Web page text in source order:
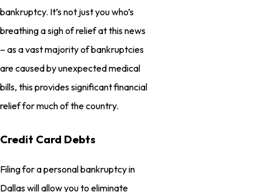
bankruptcy. It’s not just you who’s
breathing a sigh of relief at this news
– as a vast majority of bankruptcies
are caused by unexpected medical
bills, this provides significant financial
relief for much of the country.
Credit Card Debts
Filing for a personal bankruptcy in
Dallas will allow you to eliminate